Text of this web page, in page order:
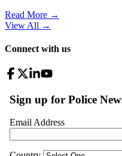
Read More →
View All →
Connect with us